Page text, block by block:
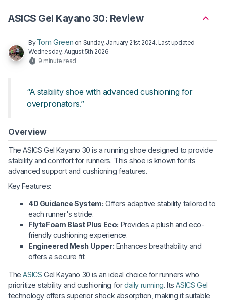
ASICS Gel Kayano 30: Review
By Tom Green on Sunday, January 21st 2024. Last updated
Wednesday, August 5th 2026
9 minute read
“A stability shoe with advanced cushioning for
overpronators.”
Overview
The ASICS Gel Kayano 30 is a running shoe designed to provide
stability and comfort for runners. This shoe is known for its
advanced support and cushioning features.
Key Features:
4D Guidance System: Offers adaptive stability tailored to
each runner's stride.
FlyteFoam Blast Plus Eco: Provides a plush and eco-
friendly cushioning experience.
Engineered Mesh Upper: Enhances breathability and
offers a secure fit.
TheASICS Gel Kayano 30 is an ideal choice for runners who
prioritize stability and cushioning fordaily running. ItsASICS Gel
technology offers superior shock absorption, making it suitable